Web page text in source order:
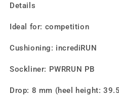
Details
Ideal for: competition
Cushioning: incrediRUN
Sockliner: PWRRUN PB
Drop: 8 mm (heel height: